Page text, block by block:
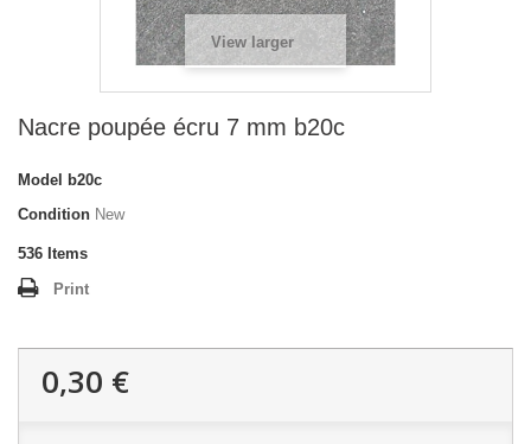
View larger
Nacre poupée écru 7 mm b20c
Model
b20c
Condition New
536 Items
Print
0,30 €